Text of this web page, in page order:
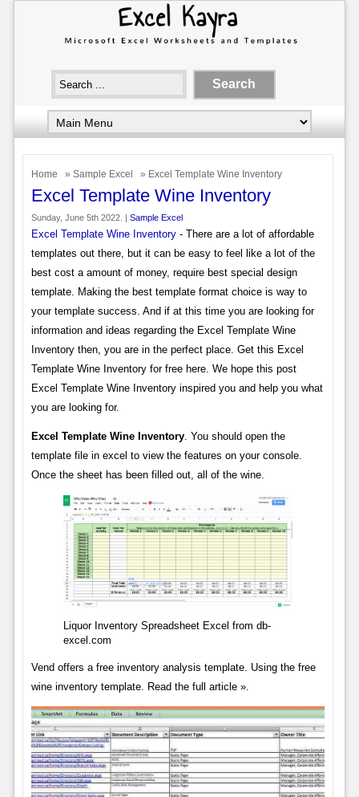
Home » Sample Excel » Excel Template Wine Inventory
Excel Template Wine Inventory
Sunday, June 5th 2022. | Sample Excel
Excel Template Wine Inventory- There are a lot of affordable
templates out there, but it can be easy to feel like a lot of the
best cost a amount of money, require best special design
template. Making the best template format choice is way to
your template success. And if at this time you are looking for
information and ideas regarding the Excel Template Wine
Inventory then, you are in the perfect place. Get this Excel
Template Wine Inventory for free here. We hope this post
Excel Template Wine Inventory inspired you and help you what
you are looking for.
Excel Template Wine Inventory. You should open the
template file in excel to view the features on your console.
Once the sheet has been filled out, all of the wine.
Liquor Inventory Spreadsheet Excel from db-
excel.com
Vend offers a free inventory analysis template. Using the free
wine inventory template. Read the full article ».